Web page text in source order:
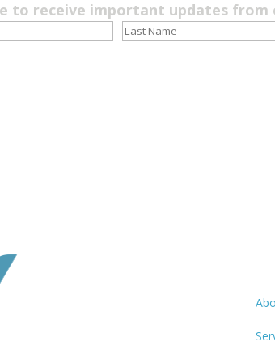
to receive important updates from